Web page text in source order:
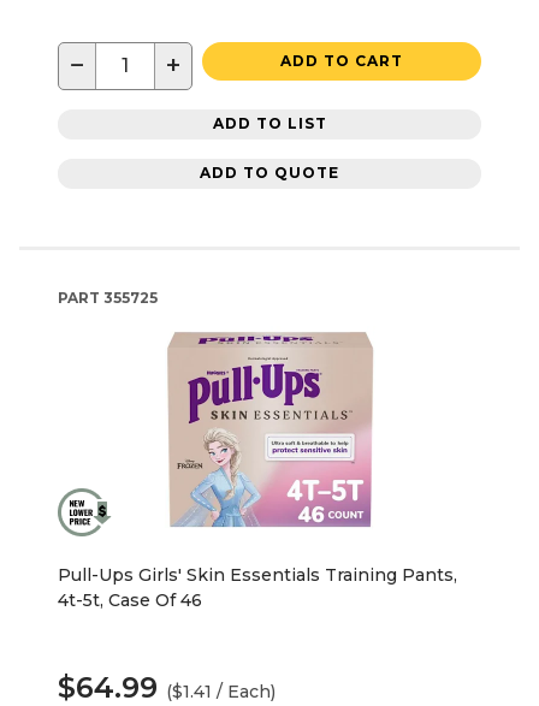
− + ADD TO CART
ADD TO LIST
ADD TO QUOTE
PART 355725
Pull-Ups Girls' Skin Essentials Training Pants,
4t-5t, Case Of 46
$64.99 ($1.41 / Each)